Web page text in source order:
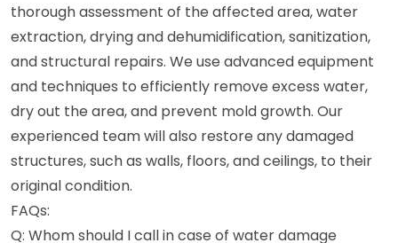
thorough assessment of the affected area, water
extraction, drying and dehumidification, sanitization,
and structural repairs. We use advanced equipment
and techniques to efficiently remove excess water,
dry out the area, and prevent mold growth. Our
experienced team will also restore any damaged
structures, such as walls, floors, and ceilings, to their
original condition.
FAQs:
Q: Whom should I call in case of water damage